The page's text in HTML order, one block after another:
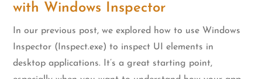
with Windows Inspector
In our previous post, we explored how to use Windows
Inspector (Inspect.exe) to inspect UI elements in
desktop applications. It’s a great starting point,